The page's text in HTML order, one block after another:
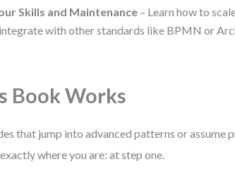
Skills and Maintenance – Learn how to
with other standards like BPMN or
Book Works
that jump into advanced patterns or assume
where you are: at step one.